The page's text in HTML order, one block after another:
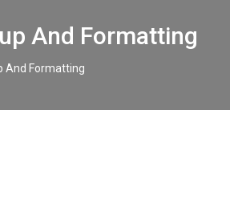
And Formatting
And Formatting